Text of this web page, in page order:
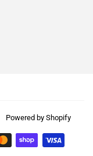
Powered by Shopify